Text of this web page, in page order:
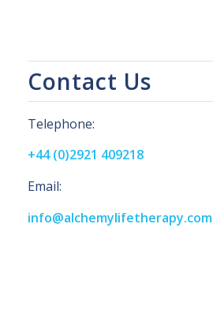
Contact Us
Telephone:
+44 (0)2921 409218
Email:
info@alchemylifetherapy.com